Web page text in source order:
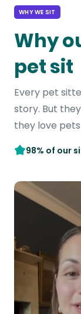
WHY WE SIT
Why
pet sit
Every pet
story. But
they love
98% of our